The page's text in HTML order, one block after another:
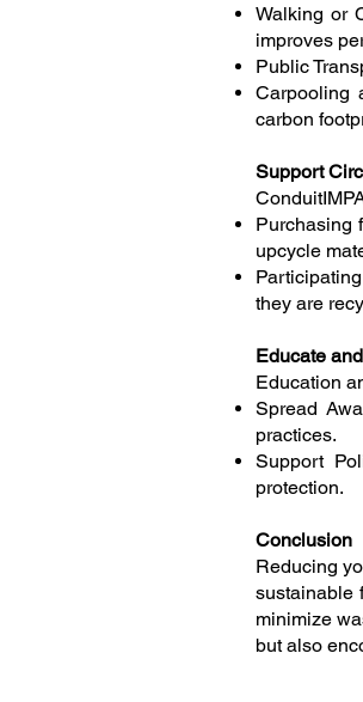
Walking or
improves
Public
Carpooling
carbon
Support
Purchasing
upcycle
they are
Educate
Education
Spread
practices.
Support
protection.
Conclusion
Reducing
sustainable
minimize
but also